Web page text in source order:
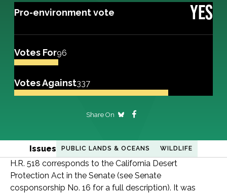
Pro-environment vote YES
Votes For96
Votes Against337
Share On
Issues PUBLIC LANDS & OCEANS WILDLIFE
H.R. 518 corresponds to the California Desert
Protection Act in the Senate (see Senate
cosponsorship No. 16 for a full description). It was